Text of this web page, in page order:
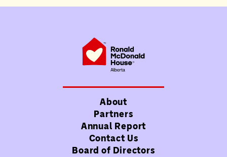
About
Partners
Annual Report
Contact Us
Board of Directors